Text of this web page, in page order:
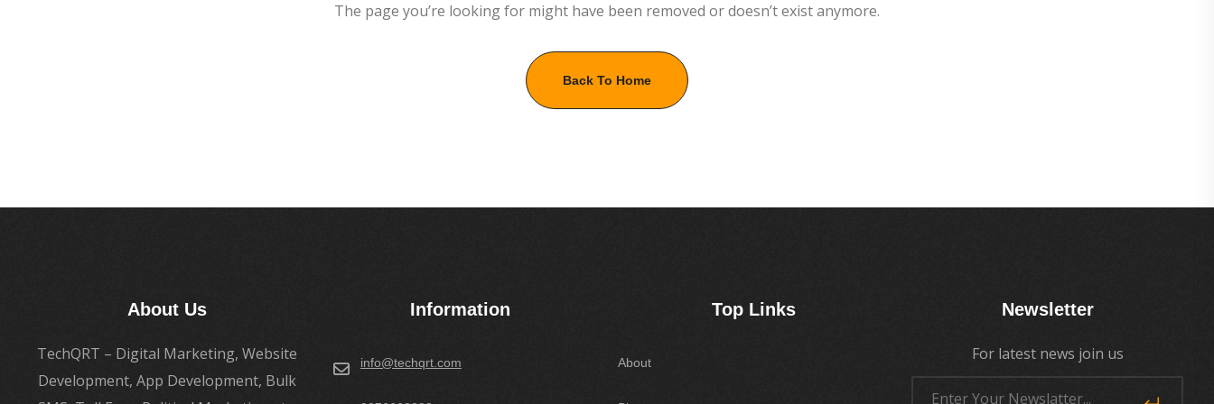
The page you’re looking for might have been removed or doesn’t exist anymore.
Back To Home
About Us
TechQRT – Digital Marketing, Website
Development, App Development, Bulk
Information
info@techqrt.com
Top Links
About
Newsletter
For latest news join us